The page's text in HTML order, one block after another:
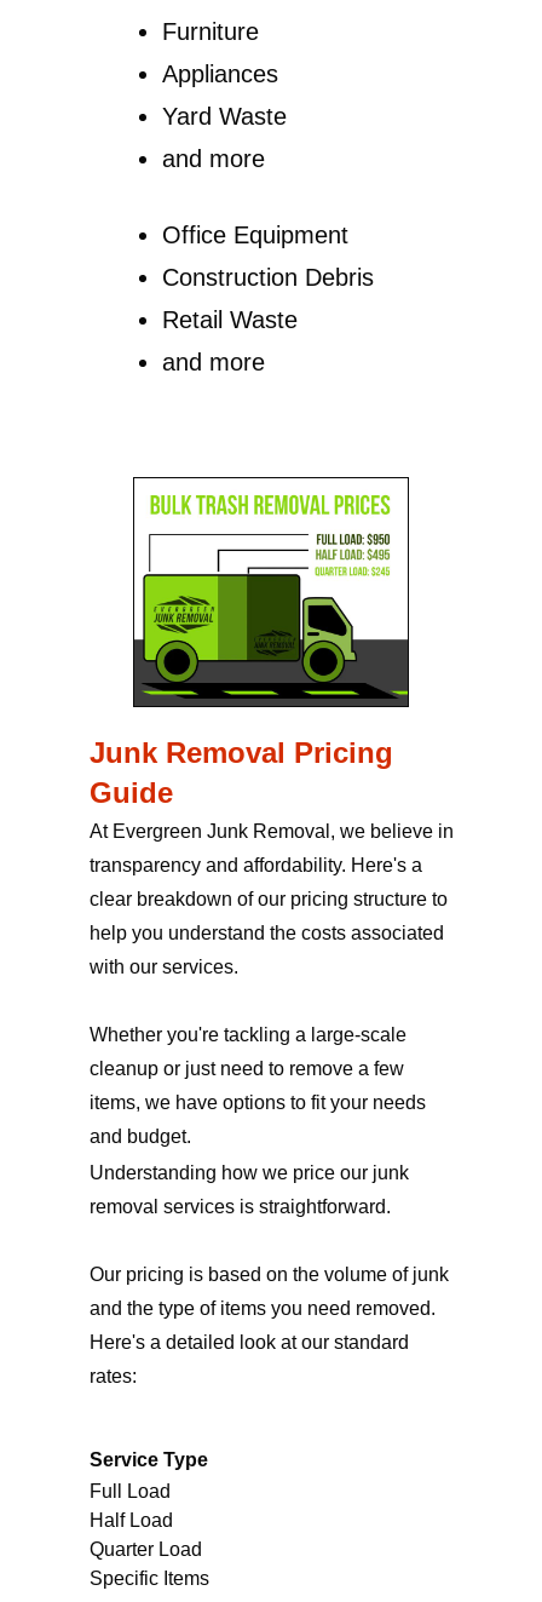
Furniture
Appliances
Yard Waste
and more
Office Equipment
Construction Debris
Retail Waste
and more
Junk Removal Pricing
Guide
At Evergreen Junk Removal, we believe in
transparency and affordability. Here's a
clear breakdown of our pricing structure to
help you understand the costs associated
with our services.
Whether you're tackling a large-scale
cleanup or just need to remove a few
items, we have options to fit your needs
and budget.
Understanding how we price our junk
removal services is straightforward.
Our pricing is based on the volume of junk
and the type of items you need removed.
Here's a detailed look at our standard
rates:
Service Type
Full Load
Half Load
Quarter Load
Specific Items